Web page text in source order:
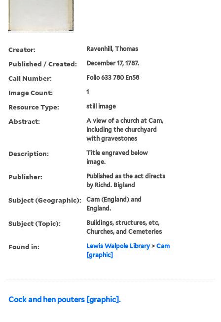
Creator: Ravenhill, Thomas
Published / Created: December 17, 1787.
Call Number: Folio 633 780 En58
Image Count: 1
Resource Type: still image
Abstract:
A view of a church at Cam,
including the churchyard
with gravestones
Description:
Title engraved below
image.
Publisher:
Published as the act directs
by Richd. Bigland
Subject (Geographic):
Cam (England) and
England.
Subject (Topic):
Buildings, structures, etc,
Churches, and Cemeteries
Found in: Lewis Walpole Library >Cam
[graphic]
Cock and hen pouters [graphic].